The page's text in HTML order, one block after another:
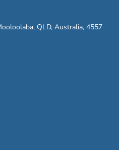
QLD, Australia, 4557